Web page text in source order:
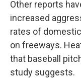
Other reports
increased
rates of
on freeways.
that baseball
study suggests.